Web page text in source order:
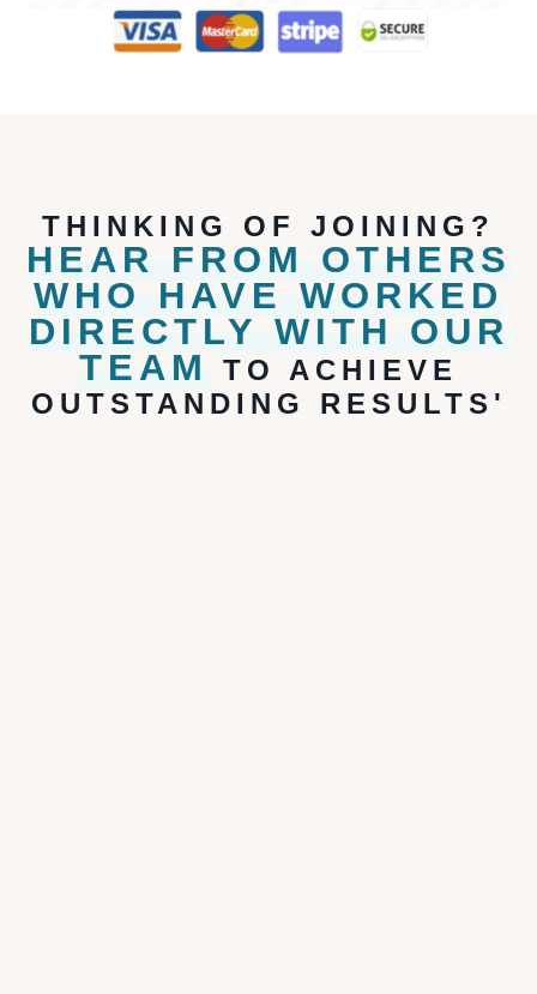
THINKING OF JOINING?
HEAR FROM OTHERS
WHO HAVE WORKED
DIRECTLY WITH OUR
TEAM
TO ACHIEVE
OUTSTANDING RESULTS'